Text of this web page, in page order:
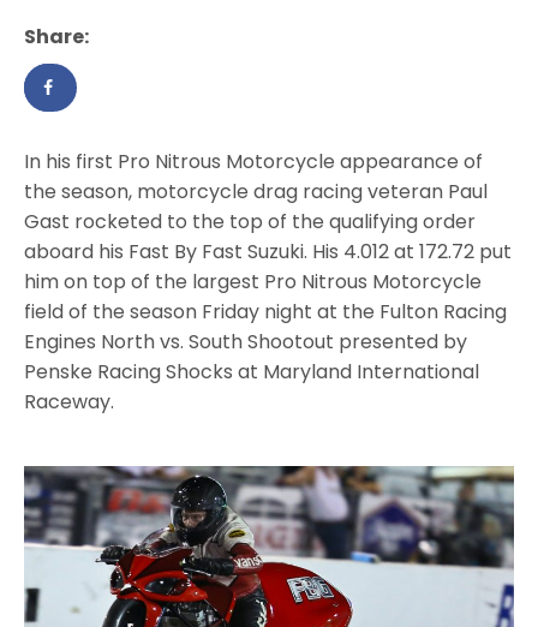
Share:
In his first Pro Nitrous Motorcycle appearance of
the season, motorcycle drag racing veteran Paul
Gast rocketed to the top of the qualifying order
aboard his Fast By Fast Suzuki. His 4.012 at 172.72 put
him on top of the largest Pro Nitrous Motorcycle
field of the season Friday night at the Fulton Racing
Engines North vs. South Shootout presented by
Penske Racing Shocks at Maryland International
Raceway.